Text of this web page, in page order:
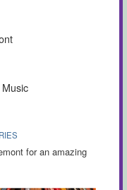
for an amazing